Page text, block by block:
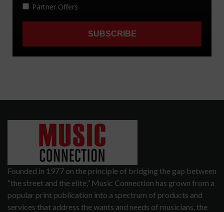
Founded in 1977 on the principle of bridging the gap between
“the street and the elite,” Music Connection has grown from a
popular print publication into a spectrum of products and
services that address the wants and needs of musicians, the